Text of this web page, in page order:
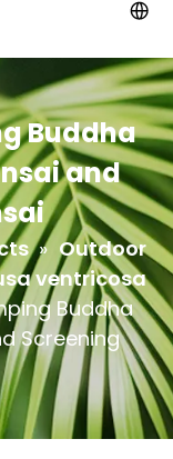
Buddha
and
» Outdoor
ventricosa
Buddha
Screening